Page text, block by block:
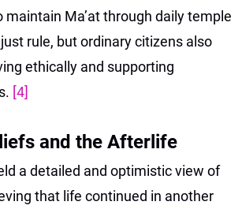
Ma’at through daily temple
rule, but ordinary citizens also
ethically and supporting
[4]
and the Afterlife
a detailed and optimistic view of
that life continued in another